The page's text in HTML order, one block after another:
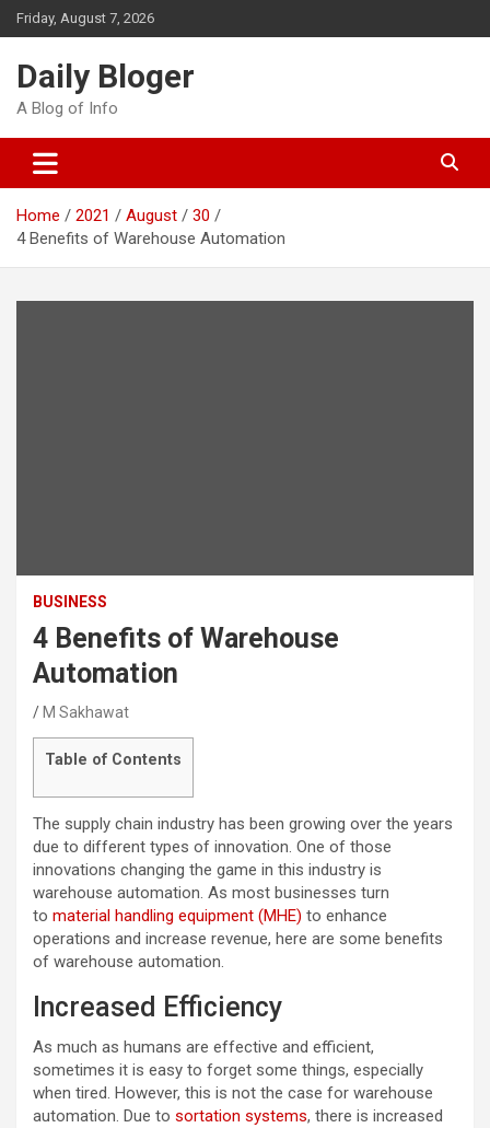
Skip
to
Friday, August 7, 2026
Daily Bloger
A Blog of Info
Home 2021 August
30
4 Benefits of Warehouse Automation
BUSINESS
4 Benefits of Warehouse
Automation
M Sakhawat
Table of Contents
The supply chain industry has been growing over the years
due to different types of innovation. One of those
innovations changing the game in this industry is
warehouse automation. As most businesses turn
to material handling equipment (MHE) to enhance
operations and increase revenue, here are some benefits
of warehouse automation.
Increased Efficiency
As much as humans are effective and efficient,
sometimes it is easy to forget some things, especially
when tired. However, this is not the case for warehouse
automation. Due to sortation systems, there is increased